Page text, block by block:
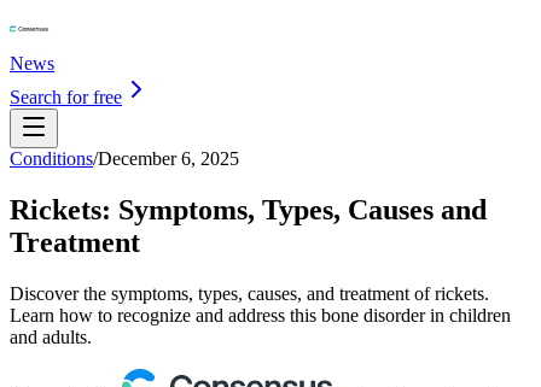
News
Search for free
Conditions/December 6, 2025
Rickets: Symptoms, Types, Causes and
Treatment
Discover the symptoms, types, causes, and treatment of rickets.
Learn how to recognize and address this bone disorder in children
and adults.